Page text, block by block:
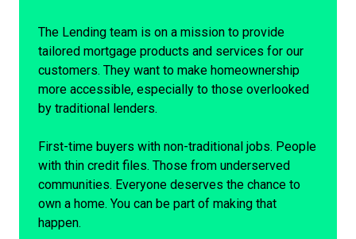
The Lending team is on a mission to provide
tailored mortgage products and services for our
customers. They want to make homeownership
more accessible, especially to those overlooked
by traditional lenders.
First-time buyers with non-traditional jobs. People
with thin credit files. Those from underserved
communities. Everyone deserves the chance to
own a home. You can be part of making that
happen.